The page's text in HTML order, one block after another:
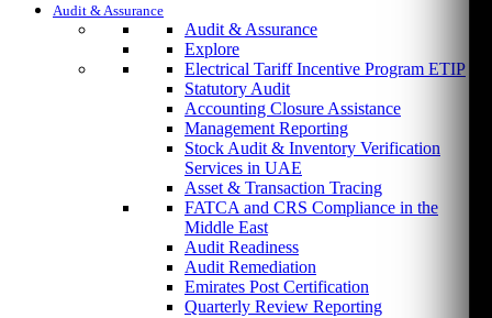
Audit & Assurance
Audit & Assurance
Explore
Electrical Tariff Incentive Program ETIP
Statutory Audit
Accounting Closure Assistance
Management Reporting
Stock Audit & Inventory Verification
Services in UAE
Asset & Transaction Tracing
FATCA and CRS Compliance in the
Middle East
Audit Readiness
Audit Remediation
Emirates Post Certification
Quarterly Review Reporting